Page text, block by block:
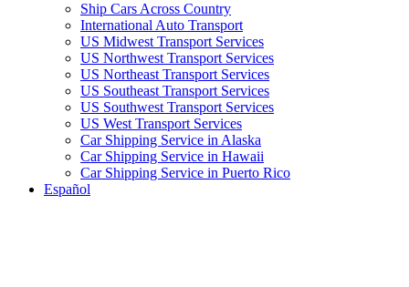
Ship Cars Across Country
International Auto Transport
US Midwest Transport Services
US Northwest Transport Services
US Northeast Transport Services
US Southeast Transport Services
US Southwest Transport Services
US West Transport Services
Car Shipping Service in Alaska
Car Shipping Service in Hawaii
Car Shipping Service in Puerto Rico
Español